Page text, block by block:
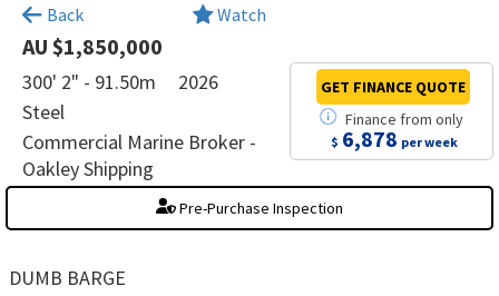
Back Watch
AU $1,850,000
300' 2" - 91.50m
2026
Steel
Commercial Marine Broker -
Oakley Shipping
Finance fromonly
$ 6,878 per week
GET FINANCE QUOTE
Pre-Purchase Inspection
DUMB BARGE